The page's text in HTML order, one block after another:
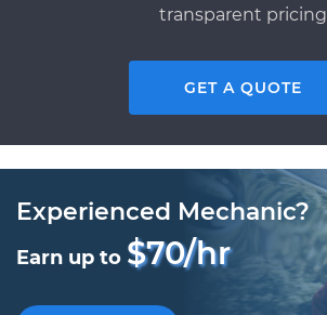
transparent pricing
GET A QUOTE
Experienced Mechanic?
Earn up to $70/hr